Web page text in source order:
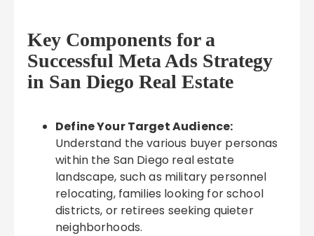
Key Components for a
Successful Meta Ads Strategy
in San Diego Real Estate
Define Your Target Audience:
Understand the various buyer personas
within the San Diego real estate
landscape, such as military personnel
relocating, families looking for school
districts, or retirees seeking quieter
neighborhoods.